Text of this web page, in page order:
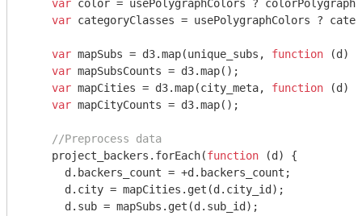
var color = usePolygraphColors ?
var categoryClasses = usePolygraphColors ?
var mapSubs = d3.map(unique_subs, function (d )
var mapSubsCounts = d3.map();
var mapCities = d3.map(city_meta, function (d )
var mapCityCounts = d3.map();
//Preprocess data
    project_backers.forEach(
function (d ) {
      d.backers_count = +d.backers_count;
      d.city = mapCities.get(d.city_id);
      d.sub = mapSubs.get(d.sub_id);